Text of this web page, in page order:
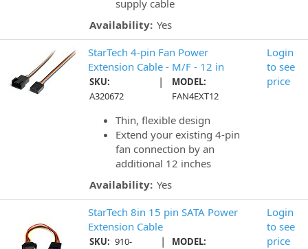
supply cable
Availability: Yes
StarTech 4-pin Fan Power
Extension Cable - M/F - 12 in
SKU:
A320672
|
MODEL:
FAN4EXT12
Thin, flexible design
Extend your existing 4-pin
fan connection by an
additional 12 inches
Availability: Yes
Login
to see
price
StarTech 8in 15 pin SATA Power
Extension Cable
SKU: 910-
|
MODEL:
Login
to see
price